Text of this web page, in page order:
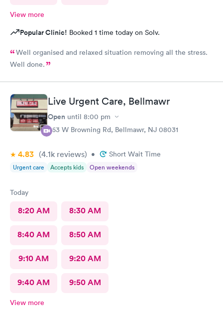
View more
Popular Clinic! Booked 1 time today on Solv.
Well organised and relaxed situation removing all the stress.
Well done.
Live Urgent Care, Bellmawr
Open until 8:00 pm
363 W Browning Rd, Bellmawr, NJ 08031
4.83 (4.1k reviews) • Short Wait Time
Urgent care Accepts kids Open weekends
Today
8:20 AM 8:30 AM
8:40 AM 8:50 AM
9:10 AM 9:20 AM
9:40 AM 9:50 AM
View more